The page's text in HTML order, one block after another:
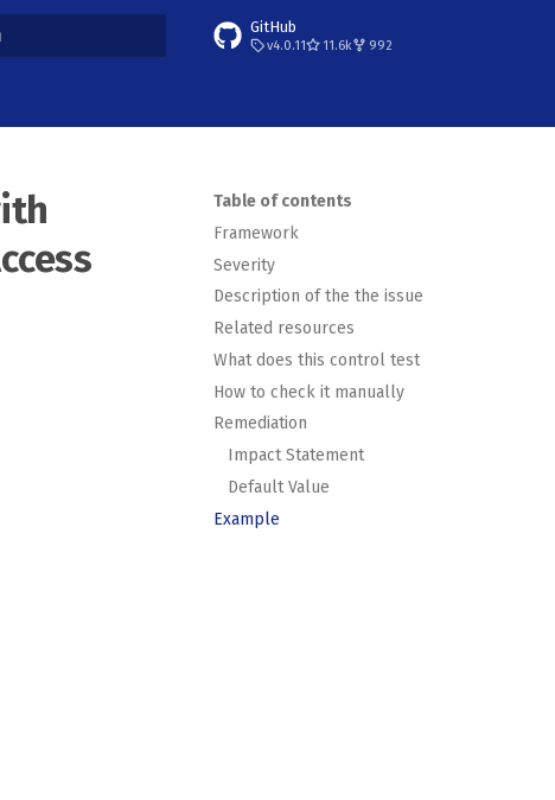
GitHub
v4.0.11 11.6k 992
Table of contents
Framework
Severity
Description of the the issue
Related resources
What does this control test
How to check it manually
Remediation
Impact Statement
Default Value
Example